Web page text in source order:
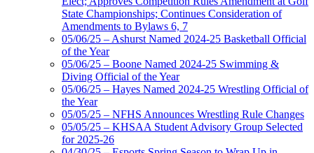
State Championships; Continues Consideration of
Amendments to Bylaws 6, 7
05/06/25 – Ashurst Named 2024-25 Basketball Official
of the Year
05/06/25 – Boone Named 2024-25 Swimming &
Diving Official of the Year
05/06/25 – Hayes Named 2024-25 Wrestling Official of
the Year
05/05/25 – NFHS Announces Wrestling Rule Changes
05/05/25 – KHSAA Student Advisory Group Selected
for 2025-26